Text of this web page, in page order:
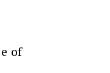
of